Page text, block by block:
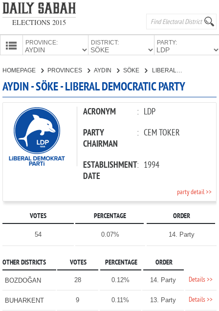
ELECTIONS 2015
PROVINCE: DISTRICT: PARTY:
CANDIDATES
PARTIES
HOMEPAGE PROVINCES AYDIN SÖKE
AYDIN - SÖKE - LIBERAL DEMOCRATIC PARTY
ACRONYM : LDP
PARTY
CHAIRMAN
: CEM TOKER
ESTABLISHMENT
DATE
: 1994
party detail >>
VOTES PERCENTAGE ORDER
54 0.07% 14. Party
OTHER DISTRICTS VOTES PERCENTAGE ORDER
BOZDOĞAN 28 0.12% 14. Party Details >>
BUHARKENT 9 0.11% 13. Party Details >>